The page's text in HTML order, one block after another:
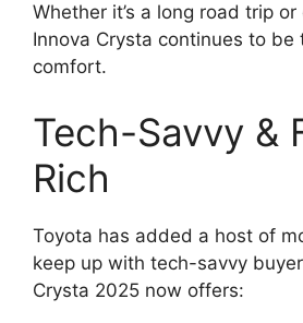
Whether it’s a long road trip
Innova Crysta continues to be
comfort.
Tech-Savvy &
Rich
Toyota has added a host of
keep up with tech-savvy
Crysta 2025 now offers: